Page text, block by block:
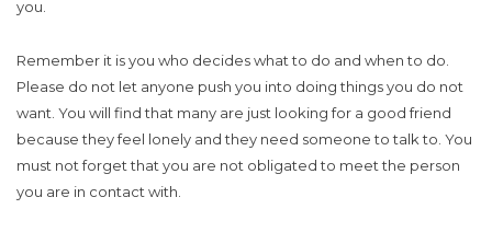
you.
Remember it is you who decides what to do and when to do.
Please do not let anyone push you into doing things you do not
want. You will find that many are just looking for a good friend
because they feel lonely and they need someone to talk to. You
must not forget that you are not obligated to meet the person
you are in contact with.